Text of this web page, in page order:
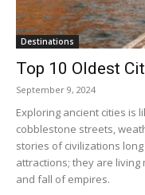
Destinations
Top 10 Oldest
September 9, 2024
Exploring ancient cities is
cobblestone streets,
stories of civilizations
attractions; they are
and fall of empires.